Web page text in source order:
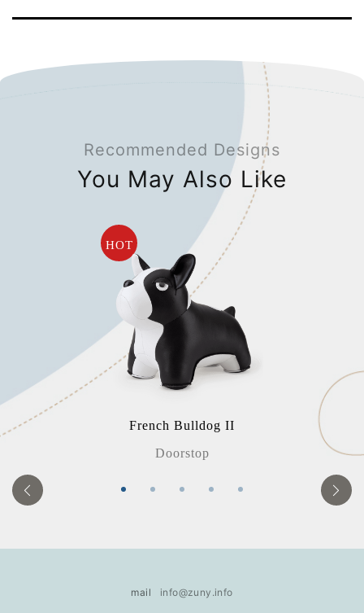
Recommended Designs
You May Also Like
HOT
French Bulldog II
Doorstop
mail info@zuny.info